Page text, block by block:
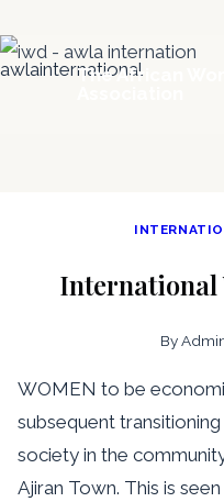
Skip
The African
International
By
WOMEN to be
subsequent
society in the
Ajiran Town. This is